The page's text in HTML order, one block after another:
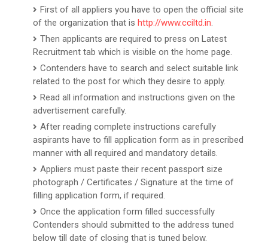
First of all appliers you have to open the official site
of the organization that is http://www.cciltd.in.
Then applicants are required to press on Latest
Recruitment tab which is visible on the home page.
Contenders have to search and select suitable link
related to the post for which they desire to apply.
Read all information and instructions given on the
advertisement carefully.
After reading complete instructions carefully
aspirants have to fill application form as in prescribed
manner with all required and mandatory details.
Appliers must paste their recent passport size
photograph / Certificates / Signature at the time of
filling application form, if required.
Once the application form filled successfully
Contenders should submitted to the address tuned
below till date of closing that is tuned below.